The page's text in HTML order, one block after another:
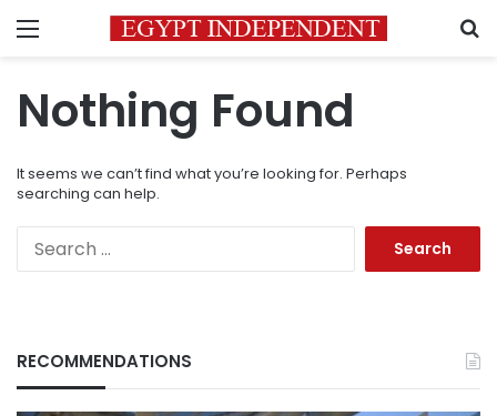
Menu
Nothing Found
It seems we can’t find what you’re looking for. Perhaps
searching can help.
RECOMMENDATIONS